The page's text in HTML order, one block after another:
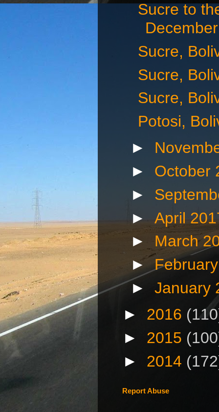
Sucre to
Sucre,
Sucre,
Sucre,
Potosi,
►
► October
►
► April
► March
►
► January
► 2016
► 2015
► 2014
Report Abuse